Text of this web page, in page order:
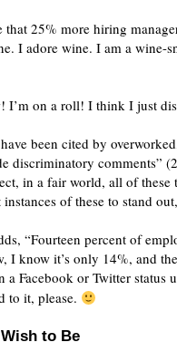
that 25% more hiring
I adore wine. I am a wine-
I’m on a roll! I think I just
been cited by
discriminatory comments”
in a fair world, all of these
of these to stand
“Fourteen percent of
I know it’s only 14%, and
Facebook or Twitter status
to it, please.
to Be